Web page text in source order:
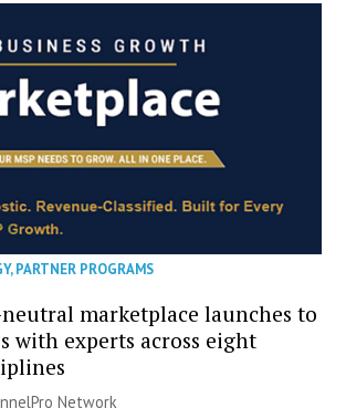
,PARTNER PROGRAMS
marketplace launches to
with experts across eight
Network